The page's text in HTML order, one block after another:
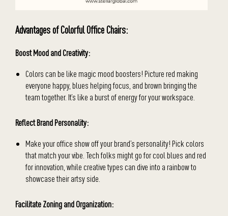
Advantages of Colorful Office Chairs:
Boost Mood and Creativity:
Colors can be like magic mood boosters! Picture red making
everyone happy, blues helping focus, and brown bringing the
team together. It’s like a burst of energy for your workspace.
Reflect Brand Personality:
Make your office show off your brand’s personality! Pick colors
that match your vibe. Tech folks might go for cool blues and red
for innovation, while creative types can dive into a rainbow to
showcase their artsy side.
Facilitate Zoning and Organization: